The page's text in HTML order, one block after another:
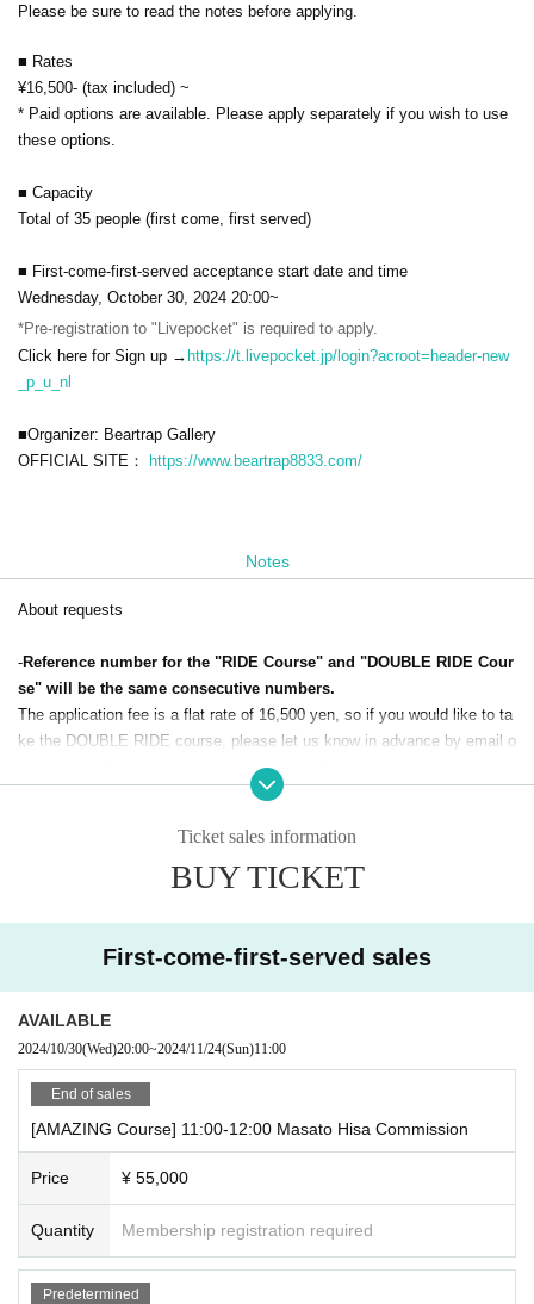
Please be sure to read the notes before applying.
■ Rates
¥16,500- (tax included) ~
* Paid options are available. Please apply separately if you wish to use
these options.
■ Capacity
Total of 35 people (first come, first served)
■ First-come-first-served acceptance start date and time
Wednesday, October 30, 2024 20:00~
*Pre-registration to "Livepocket" is required to apply.
Click here for Sign up → https://t.livepocket.jp/login?acroot=header-new
_p_u_nl
■Organizer: Beartrap Gallery
OFFICIAL SITE： https://www.beartrap8833.com/
Notes
About requests
-Reference number for the "RIDE Course" and "DOUBLE RIDE Cour
se" will be the same consecutive numbers.
The application fee is a flat rate of 16,500 yen, so if you would like to ta
ke the DOUBLE RIDE course, please let us know in advance by email o
r tell our staff on the day of the event. (In order to make time managem
ent on the day smoother, we would appreciate it if you could let us know
・If you change to the "DOUBLE RIDE course", please pay the addition
al fee on the day of the event.
e event.
Depending on the content of your request, we may not be able to compl
■RIDE course ￥16,500- (tax included)
・You can specify one character
*The only works that can be specified are "Area 51," "Kamuyaride," "Mir
rorman 2D," and Other original characters by Masato Hisa.
- Monochrome line drawing (takes about 15 minutes)
・You will start by sketching a rough sketch using a light table, then dra
ch and the finished product.
■DOUBLE RIDEcourse
Ticket sales information
BUY TICKET
First-come-first-served sales
AVAILABLE
2024/10/30(Wed)20:00~2024/11/24(Sun)11:00
End of sales
[AMAZING Course] 11:00-12:00 Masato Hisa Commission
Price ¥ 55,000
Quantity Membership registration required
Predetermined